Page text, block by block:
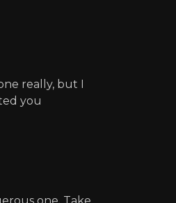
really, but I
you